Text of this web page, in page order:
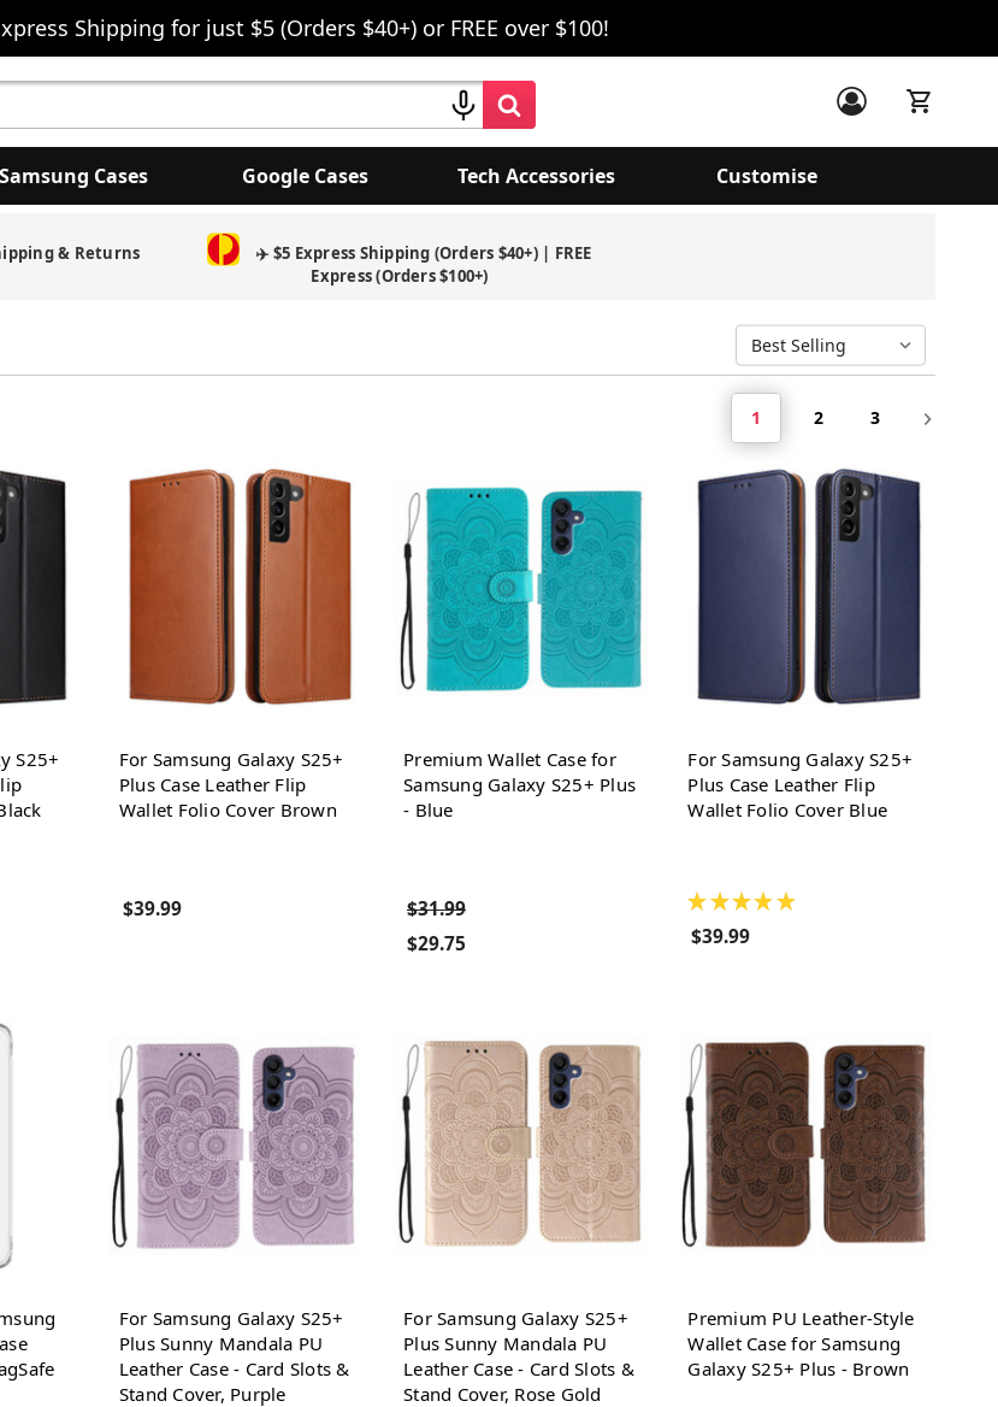
Shipping for just $5 (Orders $40+) or FREE over $100!
Samsung Cases Google Cases Tech Accessories Customise
Screen Protector & Splash Bag with eligible phone cases
1 2 3
S25+
For Samsung Galaxy S25+
Plus Case Leather Flip
Wallet Folio Cover Brown
$39.99
Premium Wallet Case for
Samsung Galaxy S25+ Plus
- Blue
$31.99
$29.75
For Samsung Galaxy S25+
Plus Case Leather Flip
Wallet Folio Cover Blue
★ ★ ★ ★ ★
$39.99
For Samsung Galaxy S25+
Plus Sunny Mandala PU
Leather Case - Card Slots &
Stand Cover, Purple
For Samsung Galaxy S25+
Plus Sunny Mandala PU
Leather Case - Card Slots &
Stand Cover, Rose Gold
Premium PU Leather-Style
Wallet Case for Samsung
Galaxy S25+ Plus - Brown